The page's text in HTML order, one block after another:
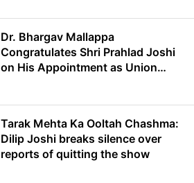
Dr. Bhargav Mallappa
Congratulates Shri Prahlad Joshi
on His Appointment as Union
Tarak Mehta Ka Ooltah Chashma:
Dilip Joshi breaks silence over
reports of quitting the show